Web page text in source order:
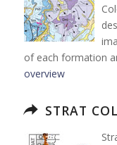
of each formation
overview
STRAT